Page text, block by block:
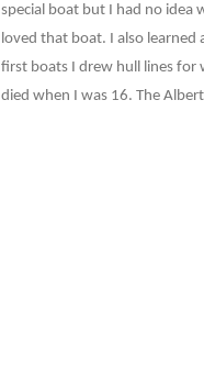
special boat but I had no idea
loved that boat. I also
first boats I drew hull lines for
died when I was 16. The